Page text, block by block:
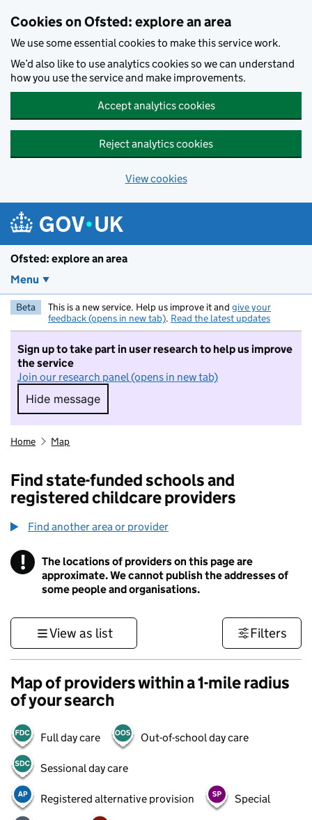
Cookies on Ofsted: explore an area
We use some essential cookies to make this service work.
We’d also like to use analytics cookies so we can understand
how you use the service and make improvements.
Accept analytics cookies
Reject analytics cookies
View cookies
Ofsted: explore an area
Menu
Beta This is a new service. Help us improve it and give your
feedback (opens in new tab). Read the latest updates
Sign up to take part in user research to help us improve
the service
Join our research panel (opens in new tab)
Hide message
Hide message. I do not want to take part in
Home Map
Find state-funded schools and
registered childcare providers
Find another area or provider
! Information
The locations of providers on this page are
approximate. We cannot publish the addresses of
some people and organisations.
View as list Filters
Map of providers within a 1-mile radius
of your search
Full day care Out-of-school day care
Sessional day care
Registered alternative provision Special